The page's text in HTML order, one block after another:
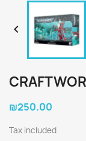

₪250.00
Tax included